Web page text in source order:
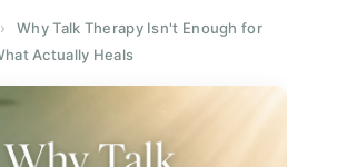
›
Why Talk Therapy Isn't Enough for
Actually Heals